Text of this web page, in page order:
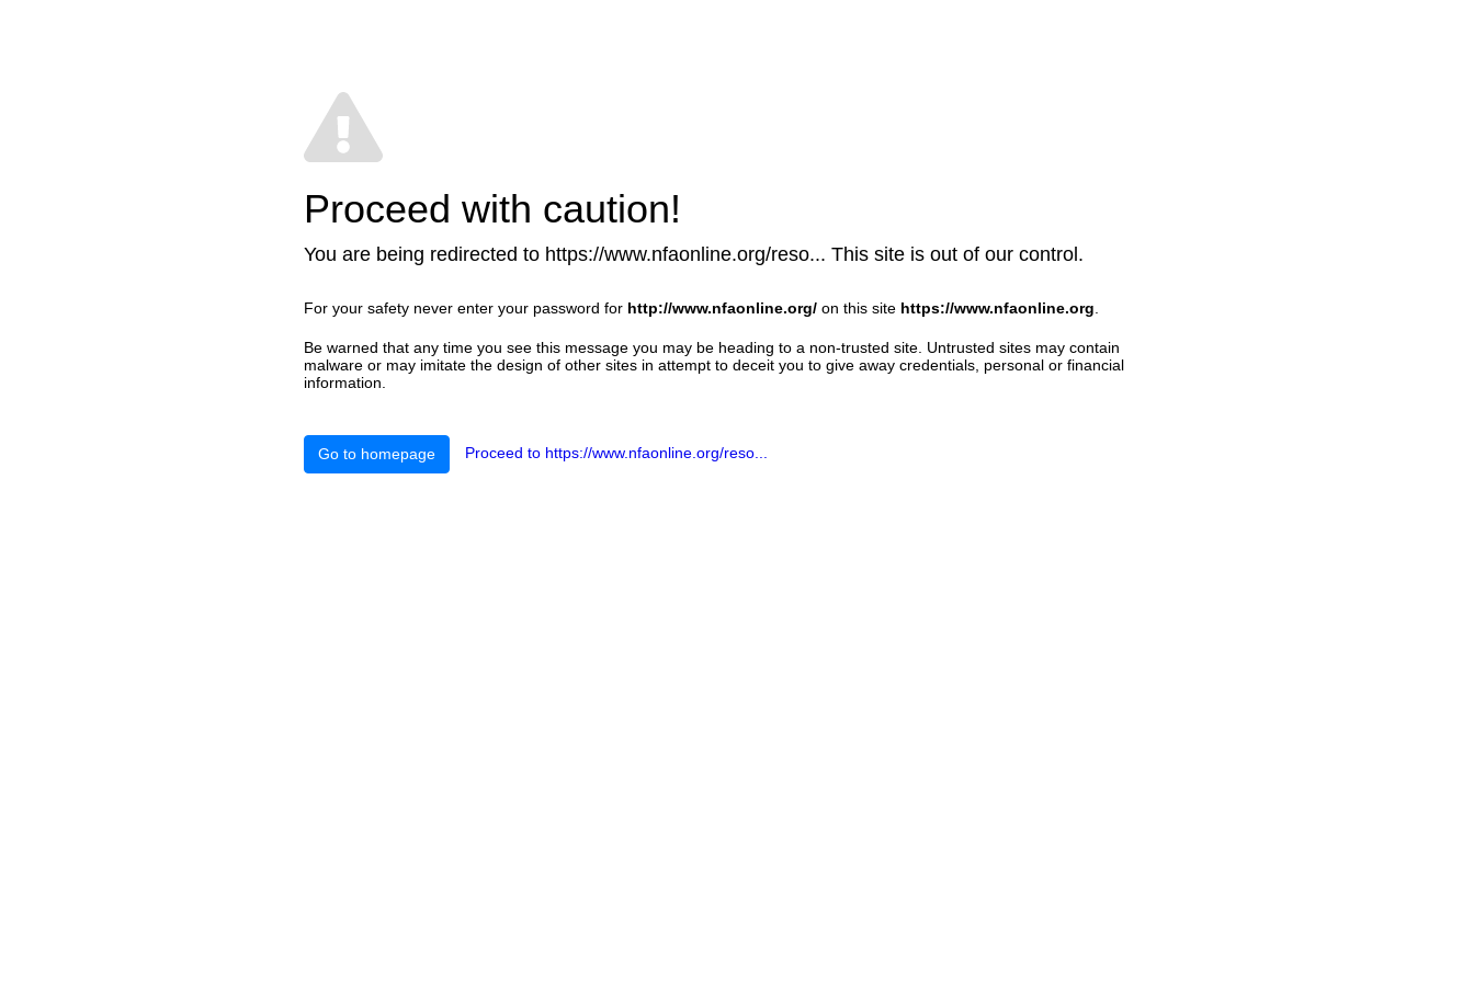
Proceed with caution!
You are being redirected to https://www.nfaonline.org/reso... This site is out of our control.
For your safety never enter your password for http://www.nfaonline.org/ on this site https://www.nfaonline.org
Be warned that any time you see this message you may be heading to a non-trusted site. Untrusted sites may contain
malware or may imitate the design of other sites in attempt to deceit you to give away credentials, personal or financial
information.
Go to homepage Proceed to https://www.nfaonline.org/reso...